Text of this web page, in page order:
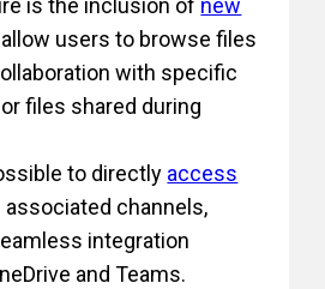
is the inclusion of new
users to browse files
with specific
files shared during
to directly access
associated channels,
integration
and Teams.